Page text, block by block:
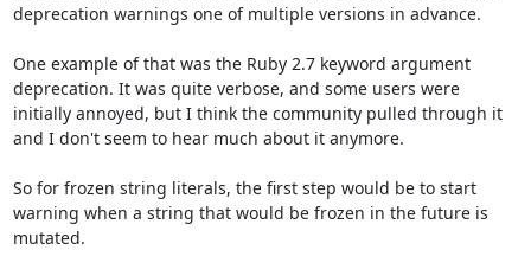
deprecation warnings one of multiple versions in advance.
One example of that was the Ruby 2.7 keyword argument
deprecation. It was quite verbose, and some users were
initially annoyed, but I think the community pulled through it
and I don't seem to hear much about it anymore.
So for frozen string literals, the first step would be to start
warning when a string that would be frozen in the future is
mutated.